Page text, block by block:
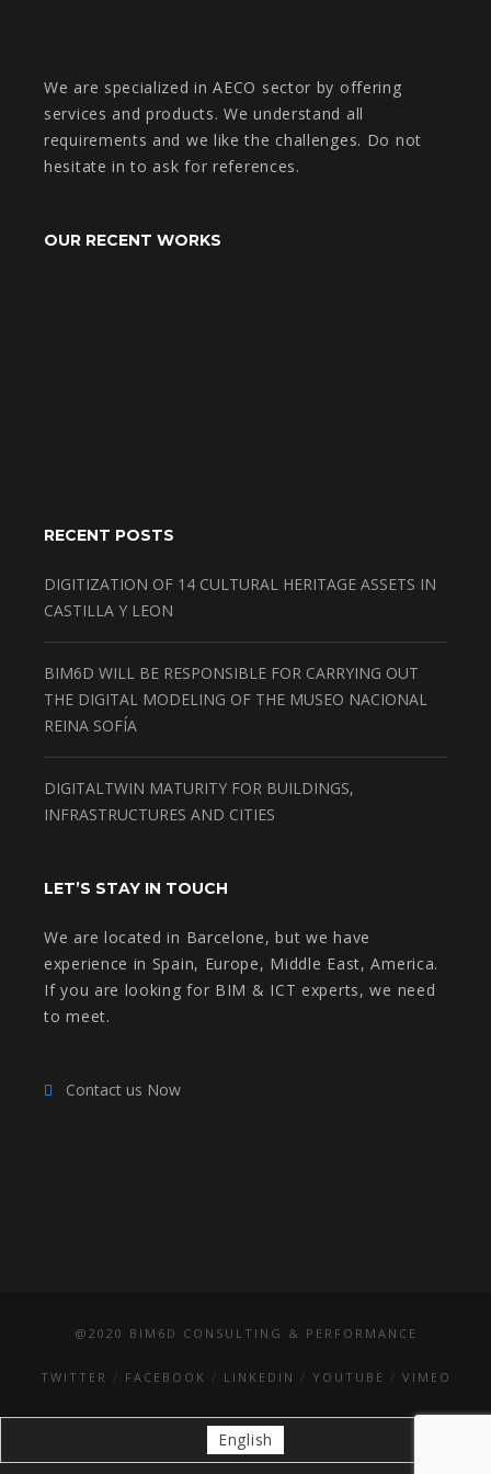
We are specialized in AECO sector by offering
services and products. We understand all
requirements and we like the challenges. Do not
hesitate in to ask for references.
OUR RECENT WORKS
RECENT POSTS
DIGITIZATION OF 14 CULTURAL HERITAGE ASSETS IN
CASTILLA Y LEON
BIM6D WILL BE RESPONSIBLE FOR CARRYING OUT
THE DIGITAL MODELING OF THE MUSEO NACIONAL
REINA SOFÍA
DIGITALTWIN MATURITY FOR BUILDINGS,
INFRASTRUCTURES AND CITIES
LET’S STAY IN TOUCH
We are located in Barcelone, but we have
experience in Spain, Europe, Middle East, America.
If you are looking for BIM & ICT experts, we need
to meet.
Contact us Now
@2020 BIM6D CONSULTING & PERFORMANCE
TWITTER FACEBOOK LINKEDIN YOUTUBE VIMEO
English